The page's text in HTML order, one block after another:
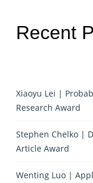
Recent
Xiaoyu Lei |
Research Award
Stephen Chelko |
Article Award
Wenting Luo |